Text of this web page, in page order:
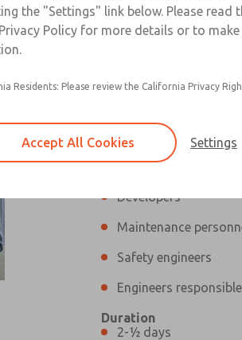
Expert for Fluid
standards needed to properly
The course provides
evaluate the functional
cooperative course
aspects of machinery
Who should attend?
Designers
Developers
Maintenance
Safety engineers
Engineers
Duration
2-½ days
Prefered Method of
the "Settings" link below. Please read
Policy for more details or to
Residents: Please review the California Privacy
Accept All Cookies Settings